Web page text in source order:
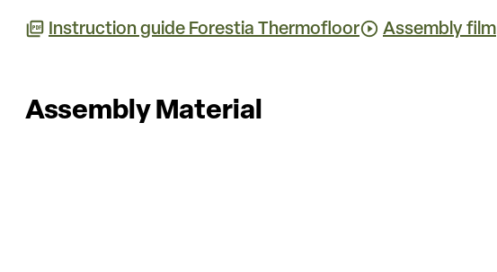
Instruction guide Forestia Thermofloor Assembly film
Assembly Material